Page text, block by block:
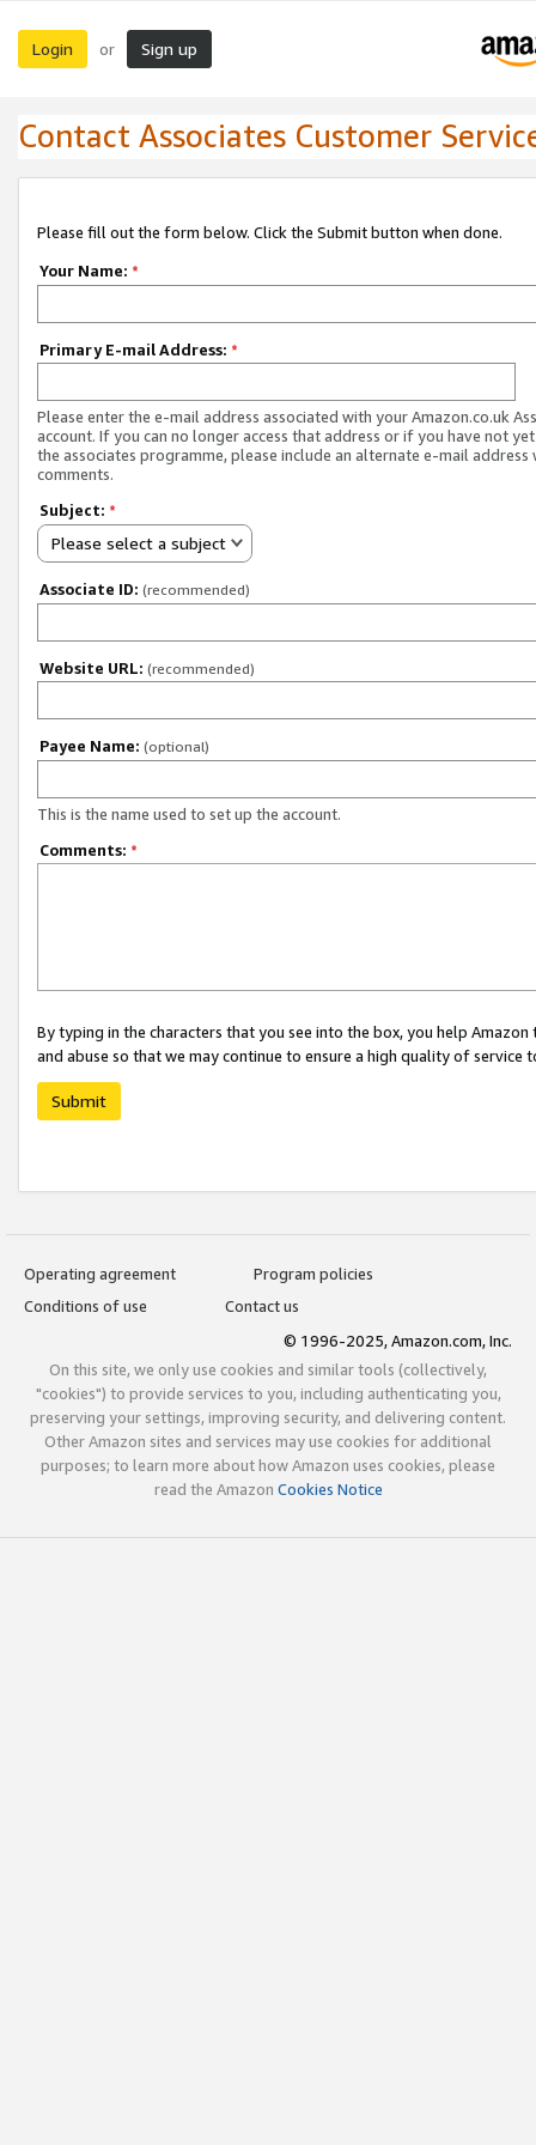
Login or Sign up
Contact Associates Customer
Please fill out the form below. Click the Submit button when done.
Your Name: *
Primary E-mail Address: *
Please enter the e-mail address associated with your Amazon.co.uk
account. If you can no longer access that address or if you have not
the associates programme, please include an alternate e-mail address
comments.
Subject: *
Please select a subject
Associate ID: (recommended)
Website URL: (recommended)
Payee Name: (optional)
This is the name used to set up the account.
Comments: *
By typing in the characters that you see into the box, you help
and abuse so that we may continue to ensure a high quality of service
Submit
Operating agreement
Program policies
Conditions of use
Contact us
© 1996-2025, Amazon.com, Inc.
On this site, we only use cookies and similar tools (collectively,
"cookies") to provide services to you, including authenticating you,
preserving your settings, improving security, and delivering content.
Other Amazon sites and services may use cookies for additional
purposes; to learn more about how Amazon uses cookies, please
read the Amazon Cookies Notice